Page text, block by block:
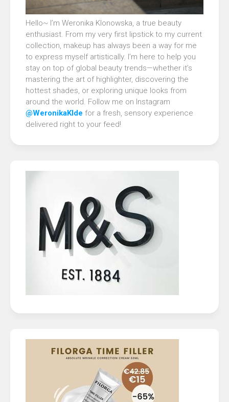
Hello~ I’m Weronika Klonowska, a true beauty
enthusiast. From my very first lipstick to my current
collection, makeup has always been a way for me
to express myself artistically. I’m here to help you
stay on top of global beauty trends—whether it’s
mastering the art of highlighter, discovering the
hottest shades, or exploring unique looks from
around the world. Follow me on Instagram
@WeronikaKlde for a fresh, sensory experience
delivered right to your feed!